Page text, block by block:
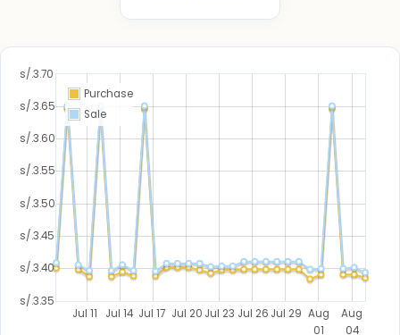
Jul 11 Jul 14 Jul 17 Jul 20 Jul 23 Jul 26 Jul 29 Aug
01
Aug
04
s/.3.35
s/.3.40
s/.3.45
s/.3.50
s/.3.55
s/.3.60
s/.3.65
s/.3.70
Purchase
Sale